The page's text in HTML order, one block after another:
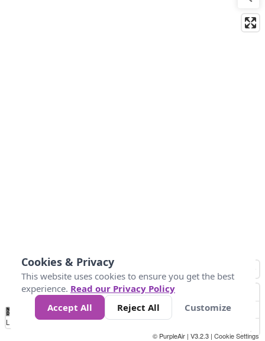
No
Data 50 100 150 300
Loading...
© PurpleAir | V3.2.3 | Cookie Settings
Cookies & Privacy
This website uses cookies to ensure you get the best
experience. Read our Privacy Policy
Accept All
Reject All Customize